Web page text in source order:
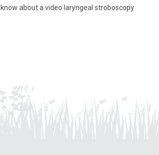
about a video laryngeal stroboscopy